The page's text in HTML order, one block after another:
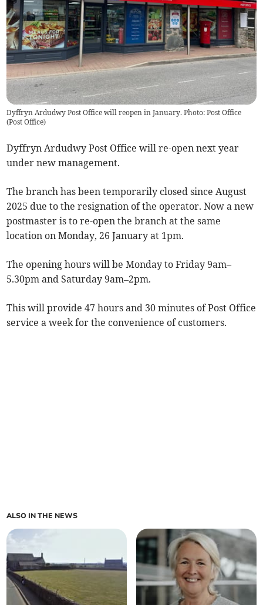
Dyffryn Ardudwy Post Office will reopen in January. Photo: Post Office
(Post Office)
Dyffryn Ardudwy Post Office will re-open next year
under new management.
The branch has been temporarily closed since August
2025 due to the resignation of the operator. Now a new
postmaster is to re-open the branch at the same
location on Monday, 26 January at 1pm.
The opening hours will be Monday to Friday 9am–
5.30pm and Saturday 9am–2pm.
This will provide 47 hours and 30 minutes of Post Office
service a week for the convenience of customers.
ALSO IN THE NEWS